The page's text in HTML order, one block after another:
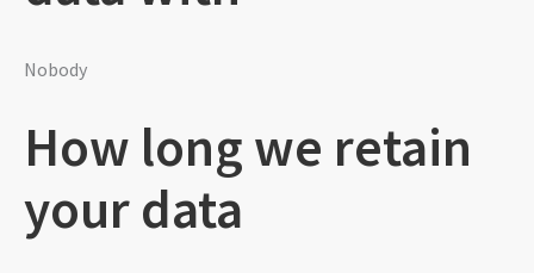
Nobody
How long we retain
your data